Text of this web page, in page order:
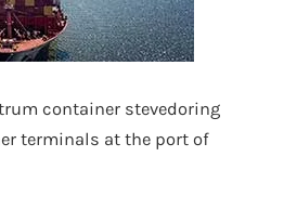
container stevedoring
terminals at the port of